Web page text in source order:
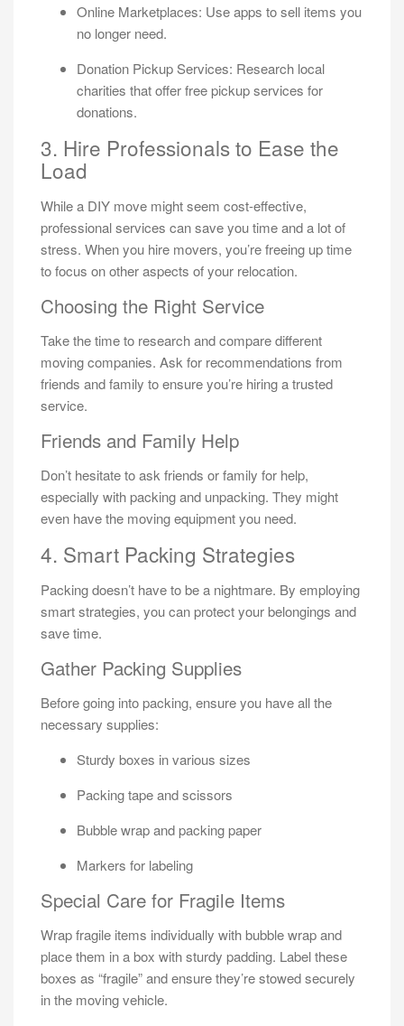
Online Marketplaces: Use apps to sell items you
no longer need.
Donation Pickup Services: Research local
charities that offer free pickup services for
donations.
3. Hire Professionals to Ease the
Load
While a DIY move might seem cost-effective,
professional services can save you time and a lot of
stress. When you hire movers, you’re freeing up time
to focus on other aspects of your relocation.
Choosing the Right Service
Take the time to research and compare different
moving companies. Ask for recommendations from
friends and family to ensure you’re hiring a trusted
service.
Friends and Family Help
Don’t hesitate to ask friends or family for help,
especially with packing and unpacking. They might
even have the moving equipment you need.
4. Smart Packing Strategies
Packing doesn’t have to be a nightmare. By employing
smart strategies, you can protect your belongings and
save time.
Gather Packing Supplies
Before going into packing, ensure you have all the
necessary supplies:
Sturdy boxes in various sizes
Packing tape and scissors
Bubble wrap and packing paper
Markers for labeling
Special Care for Fragile Items
Wrap fragile items individually with bubble wrap and
place them in a box with sturdy padding. Label these
boxes as “fragile” and ensure they’re stowed securely
in the moving vehicle.